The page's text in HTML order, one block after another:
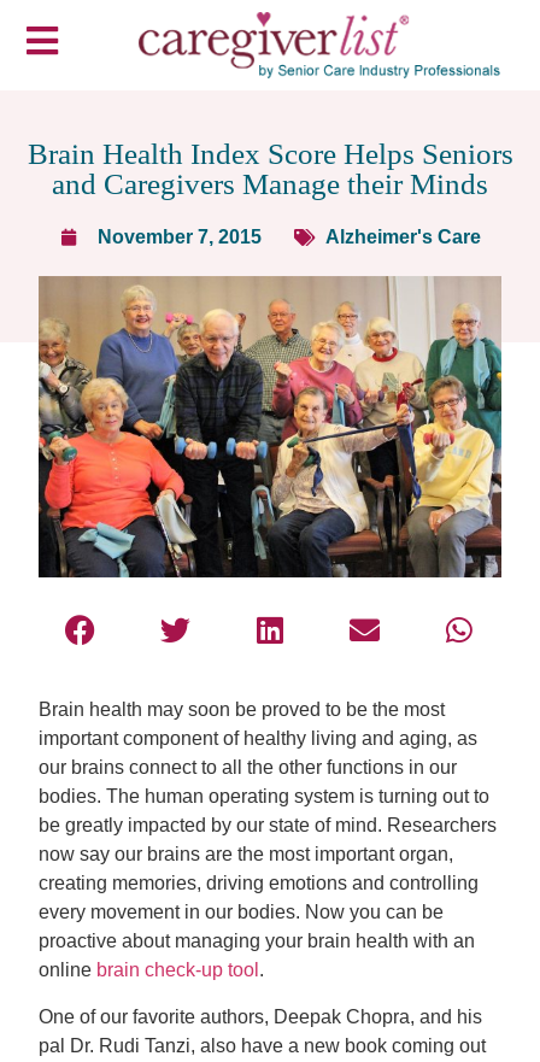
Brain Health Index Score Helps Seniors
and Caregivers Manage their Minds
November 7, 2015 Alzheimer's Care
Brain health may soon be proved to be the most
important component of healthy living and aging, as
our brains connect to all the other functions in our
bodies. The human operating system is turning out to
be greatly impacted by our state of mind. Researchers
now say our brains are the most important organ,
creating memories, driving emotions and controlling
every movement in our bodies. Now you can be
proactive about managing your brain health with an
online brain check-up tool .
One of our favorite authors, Deepak Chopra, and his
pal Dr. Rudi Tanzi, also have a new book coming out